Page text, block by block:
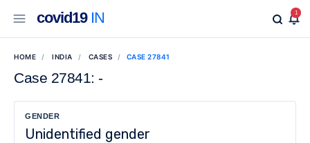
covid19IN 1
HOME INDIA CASES CASE 27841
Case 27841: -
GENDER
Unidentified gender